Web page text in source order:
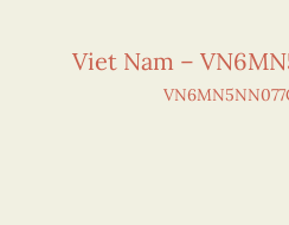
Viet Nam –